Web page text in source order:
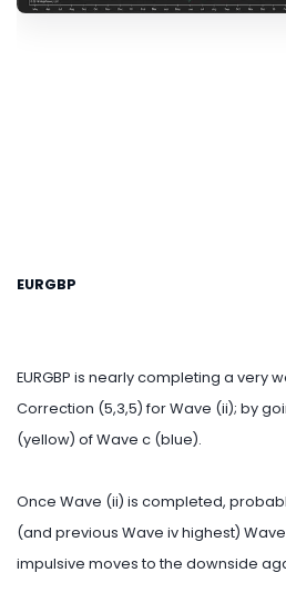
EURGBP
EURGBP is nearly completing a very
Correction (5,3,5) for Wave (ii); by
(yellow) of Wave c (blue).
Once Wave (ii) is completed,
(and previous Wave iv highest)
impulsive moves to the downside